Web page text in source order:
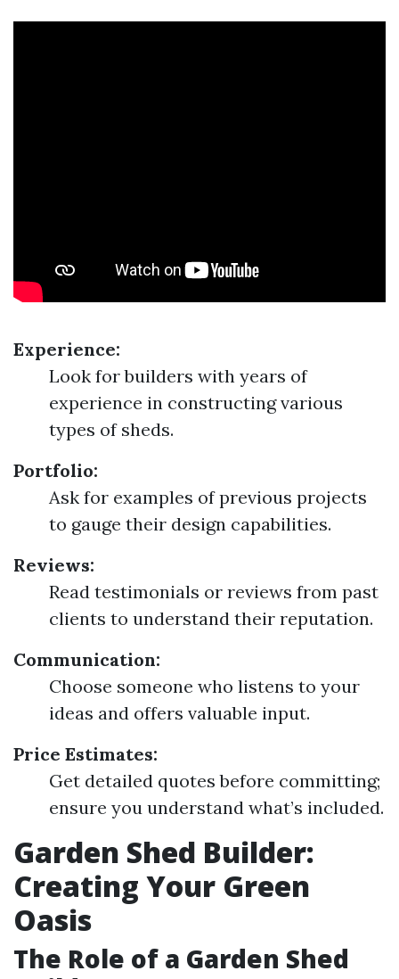
Experience:
Look for builders with years of
experience in constructing various
types of sheds.
Portfolio:
Ask for examples of previous projects
to gauge their design capabilities.
Reviews:
Read testimonials or reviews from past
clients to understand their reputation.
Communication:
Choose someone who listens to your
ideas and offers valuable input.
Price Estimates:
Get detailed quotes before committing;
ensure you understand what’s included.
Garden Shed Builder:
Creating Your Green
Oasis
The Role of a Garden Shed